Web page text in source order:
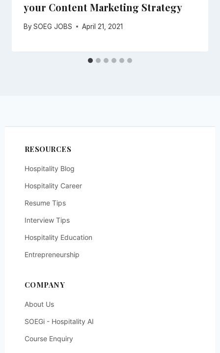
your Content Marketing Strategy
By SOEG JOBS April 21, 2021
RESOURCES
Hospitality Blog
Hospitality Career
Resume Tips
Interview Tips
Hospitality Education
Entrepreneurship
COMPANY
About Us
SOEGi - Hospitality AI
Course Enquiry